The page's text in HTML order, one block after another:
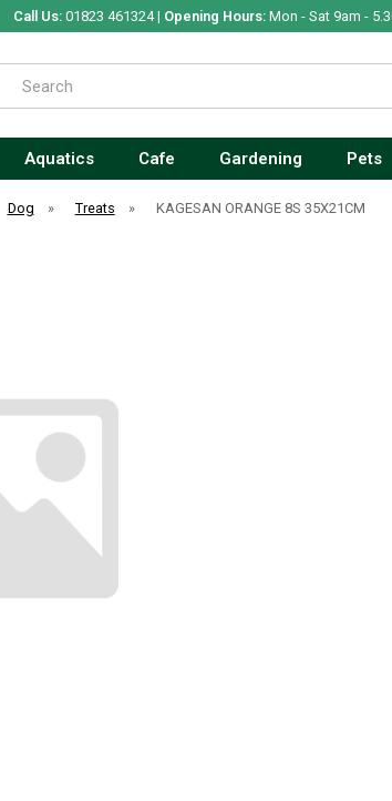
Call Us:01823 461324 | Opening Hours:Mon - Sat 9am -
Aquatics Cafe Gardening Pets
Dog » Treats » KAGESAN ORANGE 8S 35X21CM